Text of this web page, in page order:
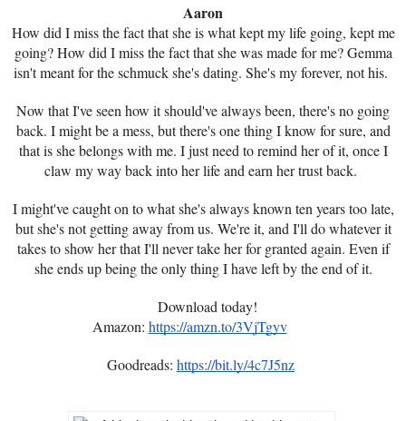
Aaron
How did I miss the fact that she is what kept my life going, kept me
going? How did I miss the fact that she was made for me? Gemma
isn't meant for the schmuck she's dating. She's my forever, not his.
Now that I've seen how it should've always been, there's no going
back. I might be a mess, but there's one thing I know for sure, and
that is she belongs with me. I just need to remind her of it, once I
claw my way back into her life and earn her trust back.
I might've caught on to what she's always known ten years too late,
but she's not getting away from us. We're it, and I'll do whatever it
takes to show her that I'll never take her for granted again. Even if
she ends up being the only thing I have left by the end of it.
Download today!
Amazon: https://amzn.to/3VjTgyv
Goodreads: https://bit.ly/4c7J5nz